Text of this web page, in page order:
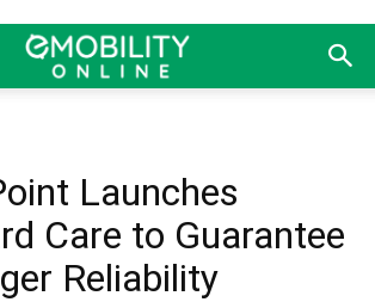
Launches
Care to Guarantee
Reliability